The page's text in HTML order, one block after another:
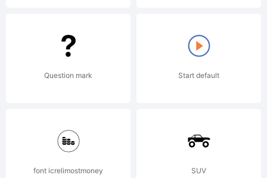
(c) 2008
by jorge
cisterna.
Question mark Start default
font icrelimostmoney SUV